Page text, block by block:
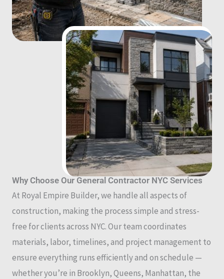
Why Choose Our General Contractor NYC Services
At Royal Empire Builder, we handle all aspects of
construction, making the process simple and stress-
free for clients across NYC. Our team coordinates
materials, labor, timelines, and project management to
ensure everything runs efficiently and on schedule —
whether you’re in Brooklyn, Queens, Manhattan, the